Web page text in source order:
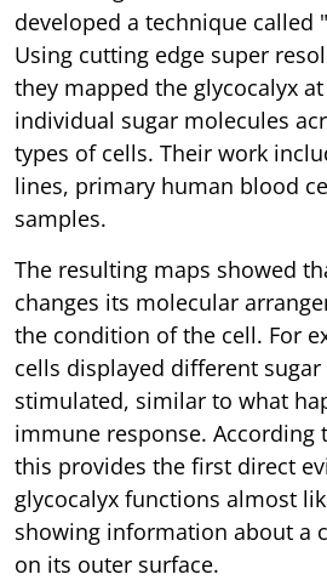
developed a technique called
Using cutting edge super
they mapped the glycocalyx
individual sugar molecules
types of cells. Their work
lines, primary human blood
samples.
The resulting maps showed
changes its molecular
the condition of the cell. For
cells displayed different
stimulated, similar to what
immune response. According
this provides the first direct
glycocalyx functions almost
showing information about a
on its outer surface.